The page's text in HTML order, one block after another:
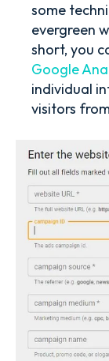
some
evergreen
short, you
Google
individual
visitors